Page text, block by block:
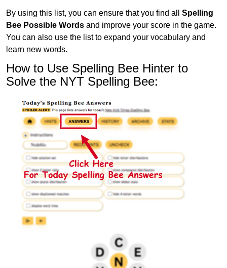
By using this list, you can ensure that you find all Spelling
Bee Possible Words and improve your score in the game.
You can also use the list to expand your vocabulary and
learn new words.
How to Use Spelling Bee Hinter to
Solve the NYT Spelling Bee: